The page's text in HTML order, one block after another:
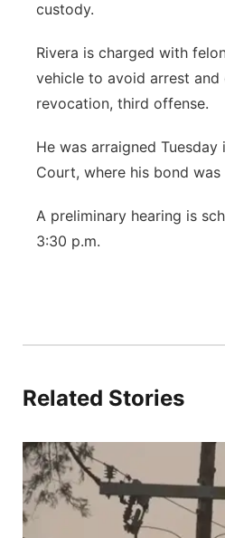
custody.
Rivera is charged with
vehicle to avoid arrest and
revocation, third offense.
He was arraigned
Court, where his bond
A preliminary hearing is
3:30 p.m.
Related Stories